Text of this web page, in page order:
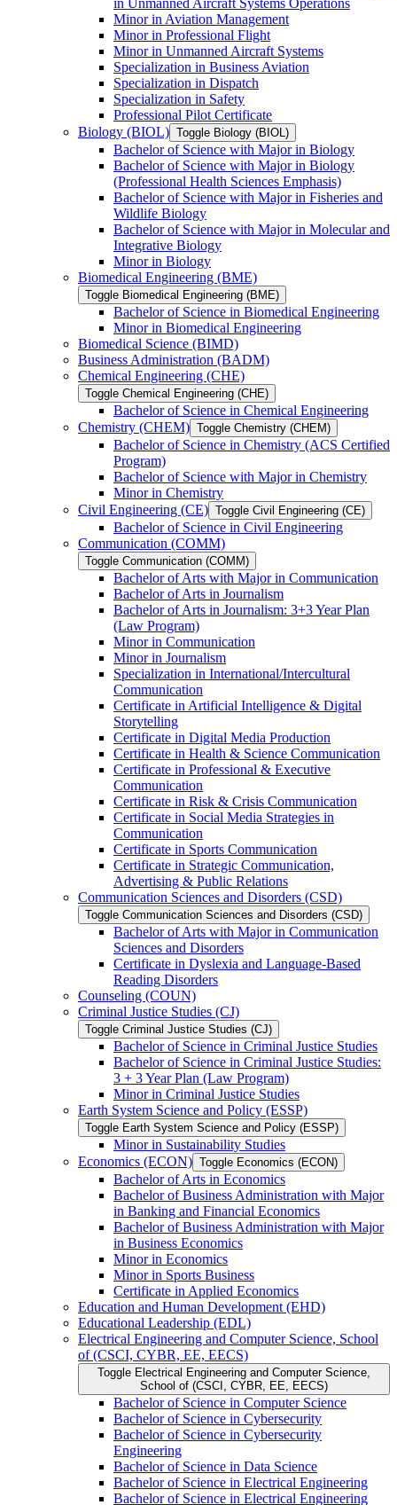
in Unmanned Aircraft Systems Operations
Minor in Aviation Management
Minor in Professional Flight
Minor in Unmanned Aircraft Systems
Specialization in Business Aviation
Specialization in Dispatch
Specialization in Safety
Professional Pilot Certificate
Biology (BIOL) Toggle Biology (BIOL)
Bachelor of Science with Major in Biology
Bachelor of Science with Major in Biology
(Professional Health Sciences Emphasis)
Bachelor of Science with Major in Fisheries and
Wildlife Biology
Bachelor of Science with Major in Molecular and
Integrative Biology
Minor in Biology
Biomedical Engineering (BME)
Toggle Biomedical Engineering (BME)
Bachelor of Science in Biomedical Engineering
Minor in Biomedical Engineering
Biomedical Science (BIMD)
Business Administration (BADM)
Chemical Engineering (CHE)
Toggle Chemical Engineering (CHE)
Bachelor of Science in Chemical Engineering
Chemistry (CHEM) Toggle Chemistry (CHEM)
Bachelor of Science in Chemistry (ACS Certified
Program)
Bachelor of Science with Major in Chemistry
Minor in Chemistry
Civil Engineering (CE) Toggle Civil Engineering (CE)
Bachelor of Science in Civil Engineering
Communication (COMM)
Toggle Communication (COMM)
Bachelor of Arts with Major in Communication
Bachelor of Arts in Journalism
Bachelor of Arts in Journalism: 3+3 Year Plan
(Law Program)
Minor in Communication
Minor in Journalism
Specialization in International/​Intercultural
Communication
Certificate in Artificial Intelligence &​ Digital
Storytelling
Certificate in Digital Media Production
Certificate in Health &​ Science Communication
Certificate in Professional &​ Executive
Communication
Certificate in Risk &​ Crisis Communication
Certificate in Social Media Strategies in
Communication
Certificate in Sports Communication
Certificate in Strategic Communication,
Advertising &​ Public Relations
Communication Sciences and Disorders (CSD)
Toggle Communication Sciences and Disorders (CSD)
Bachelor of Arts with Major in Communication
Sciences and Disorders
Certificate in Dyslexia and Language-​Based
Reading Disorders
Counseling (COUN)
Criminal Justice Studies (CJ)
Toggle Criminal Justice Studies (CJ)
Bachelor of Science in Criminal Justice Studies
Bachelor of Science in Criminal Justice Studies:
3 + 3 Year Plan (Law Program)
Minor in Criminal Justice Studies
Earth System Science and Policy (ESSP)
Toggle Earth System Science and Policy (ESSP)
Minor in Sustainability Studies
Economics (ECON) Toggle Economics (ECON)
Bachelor of Arts in Economics
Bachelor of Business Administration with Major
in Banking and Financial Economics
Bachelor of Business Administration with Major
in Business Economics
Minor in Economics
Minor in Sports Business
Certificate in Applied Economics
Education and Human Development (EHD)
Educational Leadership (EDL)
Electrical Engineering and Computer Science, School
of (CSCI, CYBR, EE, EECS)
Toggle Electrical Engineering and Computer Science,
School of (CSCI, CYBR, EE, EECS)
Bachelor of Science in Computer Science
Bachelor of Science in Cybersecurity
Bachelor of Science in Cybersecurity
Engineering
Bachelor of Science in Data Science
Bachelor of Science in Electrical Engineering
Bachelor of Science in Electrical Engineering